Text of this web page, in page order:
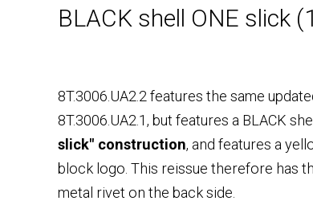
BLACK shell ONE slick
8T.3006.UA2.2 features the same
8T.3006.UA2.1, but features a BLACK
slick" construction, and features a
block logo. This reissue therefore has
metal rivet on the back side.